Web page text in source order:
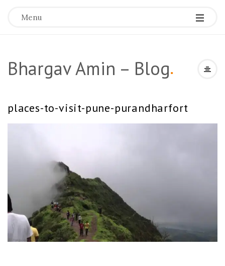
Menu
Bhargav Amin – Blog.
places-to-visit-pune-purandharfort